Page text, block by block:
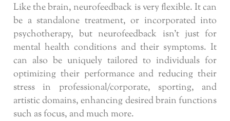
Like the brain, neurofeedback is very flexible. It can
be a standalone treatment, or incorporated into
psychotherapy, but neurofeedback isn’t just for
mental health conditions and their symptoms. It
can also be uniquely tailored to individuals for
optimizing their performance and reducing their
stress in professional/corporate, sporting, and
artistic domains, enhancing desired brain functions
such as focus, and much more.